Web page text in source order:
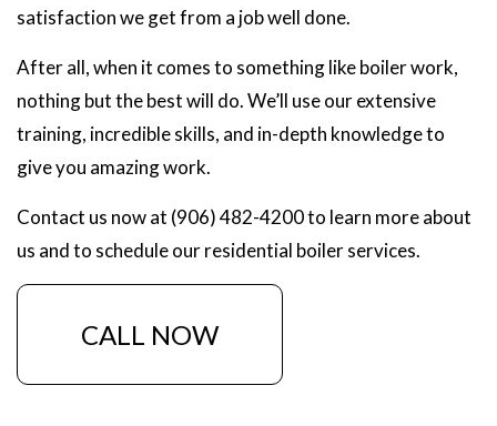
satisfaction we get from a job well done.
After all, when it comes to something like boiler work,
nothing but the best will do. We’ll use our extensive
training, incredible skills, and in-depth knowledge to
give you amazing work.
Contact us now at (906) 482-4200 to learn more about
us and to schedule our residential boiler services.
CALL NOW